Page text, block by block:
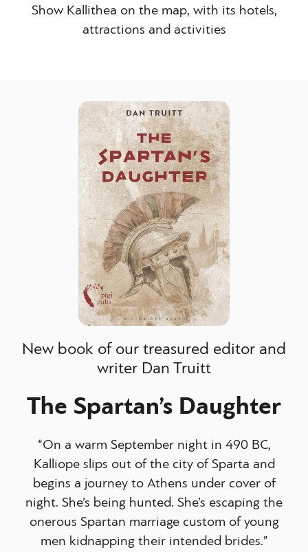
Show Kallithea on the map, with its hotels,
attractions and activities
New book of our treasured editor and
writer Dan Truitt
The Spartan’s Daughter
“On a warm September night in 490 BC,
Kalliope slips out of the city of Sparta and
begins a journey to Athens under cover of
night. She’s being hunted. She’s escaping the
onerous Spartan marriage custom of young
men kidnapping their intended brides.”